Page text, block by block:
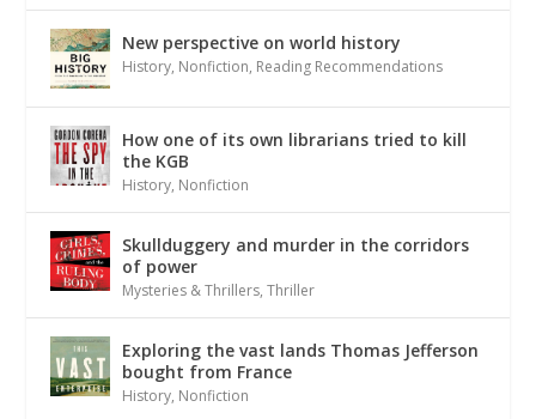
New perspective on world history
History, Nonfiction, Reading Recommendations
How one of its own librarians tried to kill
the KGB
History, Nonfiction
Skullduggery and murder in the corridors
of power
Mysteries & Thrillers,Thriller
Exploring the vast lands Thomas Jefferson
bought from France
History, Nonfiction